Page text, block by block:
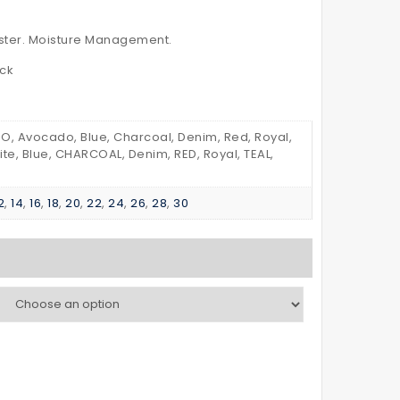
Moisture Management.
Avocado, Blue, Charcoal, Denim, Red, Royal,
Blue, CHARCOAL, Denim, RED, Royal, TEAL,
, 14, 16, 18, 20, 22, 24, 26, 28, 30